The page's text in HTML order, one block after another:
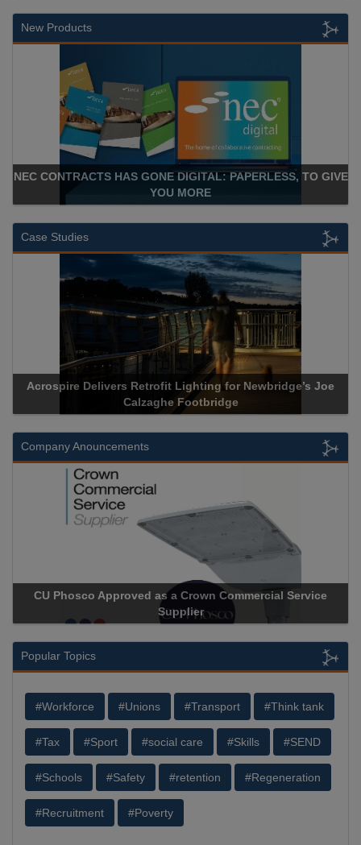
New Products
NEC CONTRACTS HAS GONE DIGITAL: PAPERLESS, TO GIVE
YOU MORE
Case Studies
Acrospire Delivers Retrofit Lighting for Newbridge’s Joe
Calzaghe Footbridge
Company Anouncements
CU Phosco Approved as a Crown Commercial Service
Supplier
Popular Topics
#Workforce #Unions #Transport #Think tank
#Tax #Sport #social care #Skills #SEND
#Schools #Safety #retention #Regeneration
#Recruitment #Poverty